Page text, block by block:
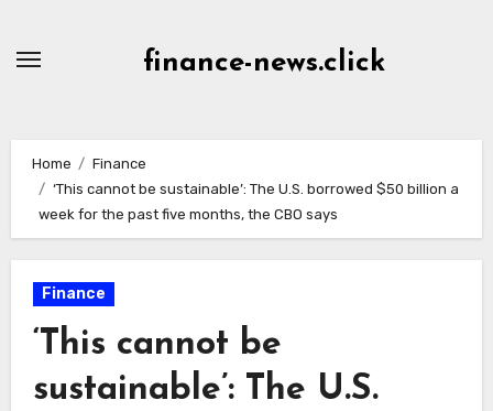
finance-news.click
Home
Finance
‘This cannot be sustainable’: The U.S. borrowed $50 billion a
week for the past five months, the CBO says
Finance
‘This cannot be
sustainable’: The U.S.